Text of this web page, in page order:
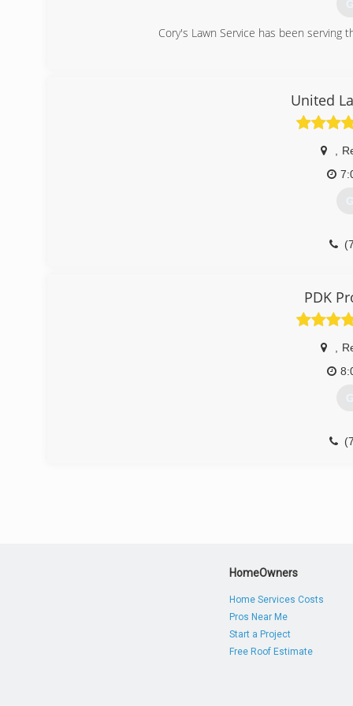
Cory's Lawn Service has been serving
United
PDK
HomeOwners
Home Services Costs
Pros Near Me
Start a Project
Free Roof Estimate